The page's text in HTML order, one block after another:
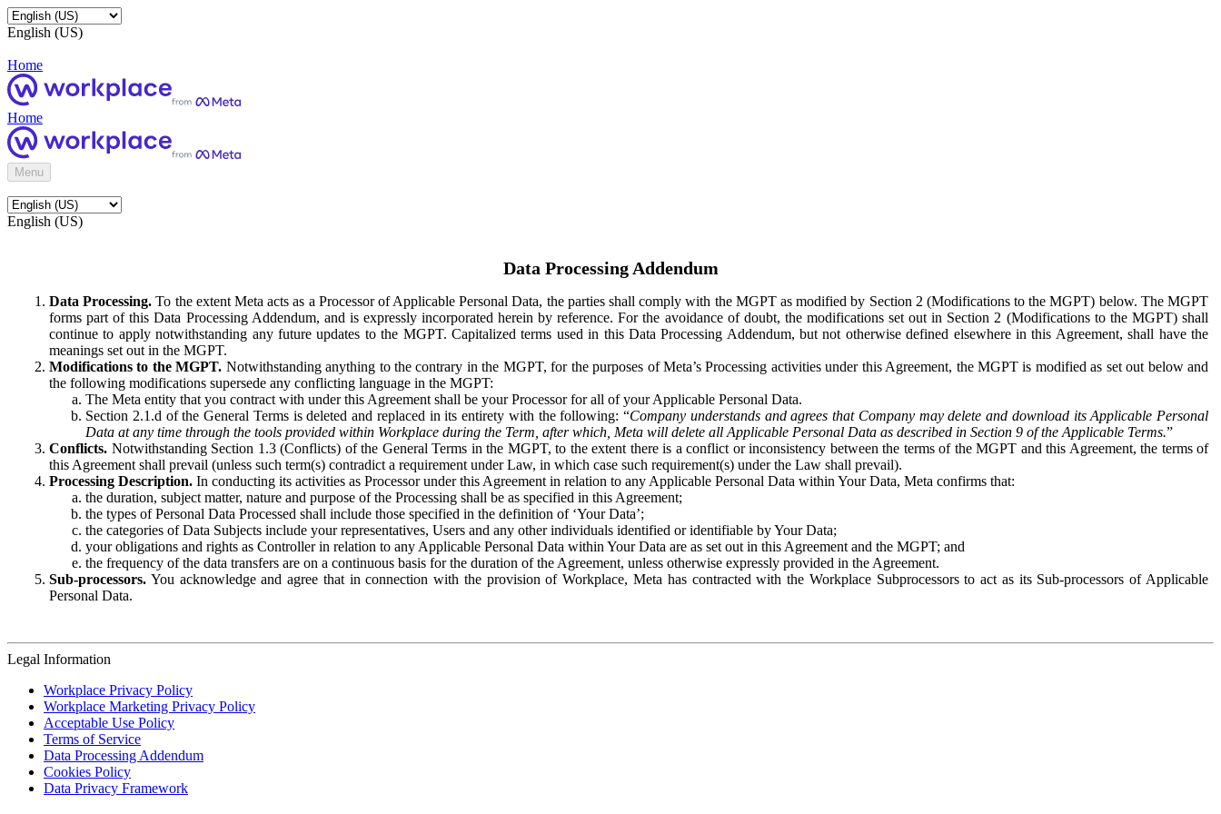
English (US)
Home
Home
Menu
English (US)
Data Processing Addendum
Data Processing. To the extent Meta acts as a Processor of Applicable Personal Data, the parties shall comply with the MGPT as modified by Section 2 (Modifications to the MGPT) below. The MGPT
forms part of this Data Processing Addendum, and is expressly incorporated herein by reference. For the avoidance of doubt, the modifications set out in Section 2 (Modifications to the MGPT) shall
continue to apply notwithstanding any future updates to the MGPT. Capitalized terms used in this Data Processing Addendum, but not otherwise defined elsewhere in this Agreement, shall have the
meanings set out in the MGPT.
Modifications to the MGPT. Notwithstanding anything to the contrary in the MGPT, for the purposes of Meta’s Processing activities under this Agreement, the MGPT is modified as set out below and
the following modifications supersede any conflicting language in the MGPT:
The Meta entity that you contract with under this Agreement shall be your Processor for all of your Applicable Personal Data.
Section 2.1.d of the General Terms is deleted and replaced in its entirety with the following: “Company understands and agrees that Company may delete and download its Applicable Personal
Data at any time through the tools provided within Workplace during the Term, after which, Meta will delete all Applicable Personal Data as described in Section 9 of the Applicable Terms.”
Conflicts. Notwithstanding Section 1.3 (Conflicts) of the General Terms in the MGPT, to the extent there is a conflict or inconsistency between the terms of the MGPT and this Agreement, the terms of
this Agreement shall prevail (unless such term(s) contradict a requirement under Law, in which case such requirement(s) under the Law shall prevail).
Processing Description. In conducting its activities as Processor under this Agreement in relation to any Applicable Personal Data within Your Data, Meta confirms that:
the duration, subject matter, nature and purpose of the Processing shall be as specified in this Agreement;
the types of Personal Data Processed shall include those specified in the definition of ‘Your Data’;
the categories of Data Subjects include your representatives, Users and any other individuals identified or identifiable by Your Data;
your obligations and rights as Controller in relation to any Applicable Personal Data within Your Data are as set out in this Agreement and the MGPT; and
the frequency of the data transfers are on a continuous basis for the duration of the Agreement, unless otherwise expressly provided in the Agreement.
Sub-processors. You acknowledge and agree that in connection with the provision of Workplace, Meta has contracted with the Workplace Subprocessors to act as its Sub-processors of Applicable
Personal Data.
Legal Information
Workplace Privacy Policy
Workplace Marketing Privacy Policy
Acceptable Use Policy
Terms of Service
Data Processing Addendum
Cookies Policy
Data Privacy Framework